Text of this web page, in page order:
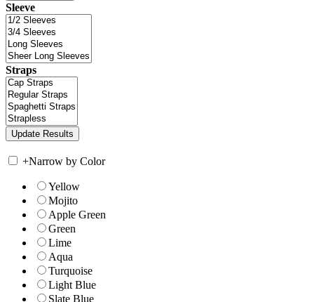
Sleeve
Straps
+Narrow by Color
Yellow
Mojito
Apple Green
Green
Lime
Aqua
Turquoise
Light Blue
Slate Blue